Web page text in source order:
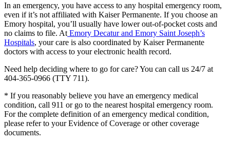
In an emergency, you have access to any hospital emergency room,
even if it’s not affiliated with Kaiser Permanente. If you choose an
Emory hospital, you’ll usually have lower out-of-pocket costs and
no claims to file. At Emory Decatur and Emory Saint Joseph’s
Hospitals, your care is also coordinated by Kaiser Permanente
doctors with access to your electronic health record.
Need help deciding where to go for care? You can call us 24/7 at
404-365-0966 (TTY 711).
* If you reasonably believe you have an emergency medical
condition, call 911 or go to the nearest hospital emergency room.
For the complete definition of an emergency medical condition,
please refer to your Evidence of Coverage or other coverage
documents.